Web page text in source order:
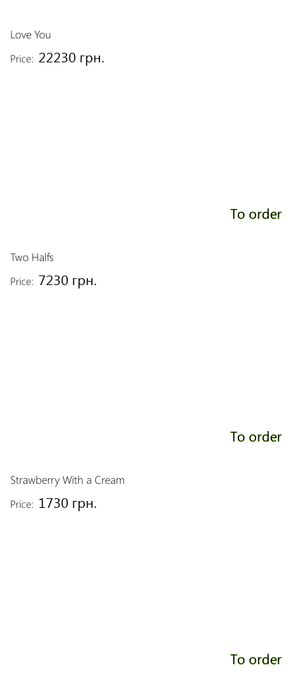
Love You
Price: 22230 грн.
To order
Two Halfs
Price: 7230 грн.
To order
Strawberry With a Cream
Price: 1730 грн.
To order